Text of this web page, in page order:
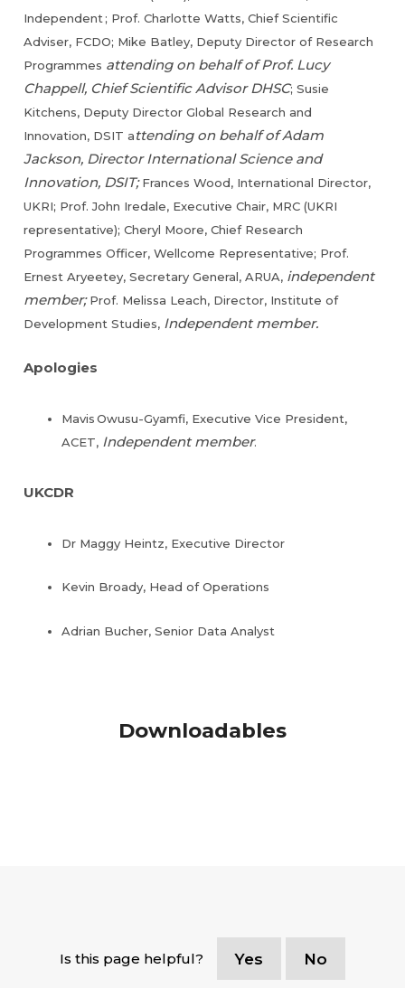
Independent ; Prof. Charlotte Watts, Chief Scientific
Adviser, FCDO; Mike Batley, Deputy Director of Research
Programmes attending on behalf of Prof. Lucy
Chappell, Chief Scientific Advisor DHSC; Susie
Kitchens, Deputy Director Global Research and
Innovation, DSIT attending on behalf of Adam
Jackson, Director International Science and
Innovation, DSIT;Frances Wood, International Director,
UKRI; Prof. John Iredale, Executive Chair, MRC (UKRI
representative); Cheryl Moore, Chief Research
Programmes Officer, Wellcome Representative; Prof.
Ernest Aryeetey, Secretary General, ARUA, independent
member;Prof. Melissa Leach, Director, Institute of
Development Studies, Independent member.
Apologies
Mavis Owusu-Gyamfi, Executive Vice President,
ACET, Independent member.
UKCDR
Dr Maggy Heintz, Executive Director
Kevin Broady, Head of Operations
Adrian Bucher, Senior Data Analyst
Downloadables
Is this page helpful? Yes No